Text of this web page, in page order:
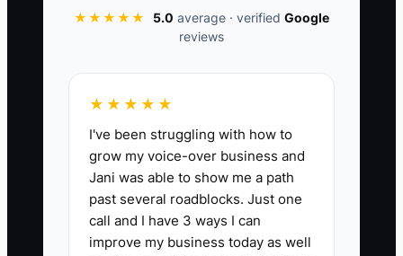
buyers stop treating you like a
📊 The Core KPI
Offer Test Drive Rate:Percentage of
people who see your offer
advertisement (or offer landing page)
★★★★★ 5.0 average · verified Google
reviews
★★★★★
I've been struggling with how to
grow my voice-over business and
Jani was able to show me a path
past several roadblocks. Just one
call and I have 3 ways I can
improve my business today as well